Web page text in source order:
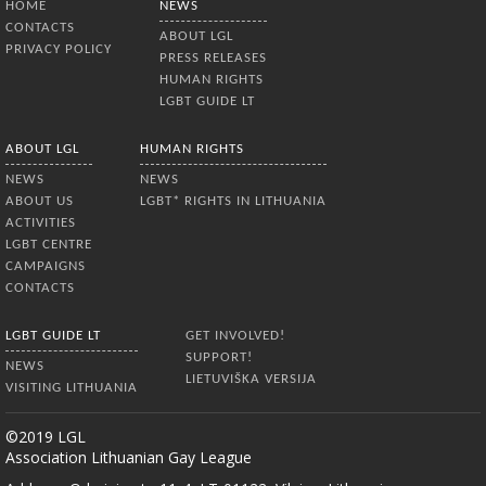
HOME
CONTACTS
PRIVACY POLICY
NEWS
ABOUT LGL
PRESS RELEASES
HUMAN RIGHTS
LGBT GUIDE LT
ABOUT LGL
NEWS
ABOUT US
ACTIVITIES
LGBT CENTRE
CAMPAIGNS
CONTACTS
HUMAN RIGHTS
NEWS
LGBT* RIGHTS IN LITHUANIA
LGBT GUIDE LT
NEWS
VISITING LITHUANIA
GET INVOLVED!
SUPPORT!
LIETUVIŠKA VERSIJA
©2019 LGL
Association Lithuanian Gay League